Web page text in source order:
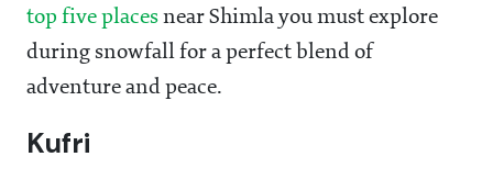
top five places near Shimla you must explore
during snowfall for a perfect blend of
adventure and peace.
Kufri